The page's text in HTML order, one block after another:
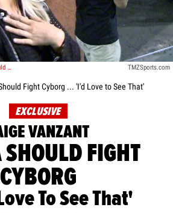
Video: Paige VanZant -- Ronda Should Fight Cyborg ... 'I'd Love to See That' TMZSports.com
Fight Cyborg ... 'I'd Love to See That'
EXCLUSIVE
VANZANT
FIGHT
CYBORG
To See That'